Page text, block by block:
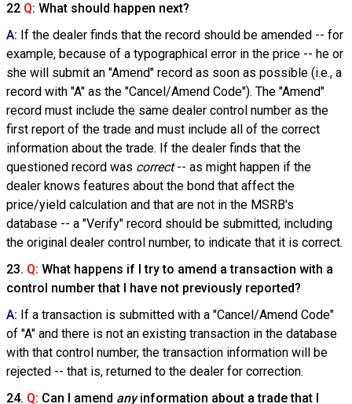
22 Q: What should happen next?
A: If the dealer finds that the record should be amended -- for
example, because of a typographical error in the price -- he or
she will submit an "Amend" record as soon as possible (i.e., a
record with "A" as the "Cancel/Amend Code"). The "Amend"
record must include the same dealer control number as the
first report of the trade and must include all of the correct
information about the trade. If the dealer finds that the
questioned record was correct-- as might happen if the
dealer knows features about the bond that affect the
price/yield calculation and that are not in the MSRB's
database -- a "Verify" record should be submitted, including
the original dealer control number, to indicate that it is correct.
23. Q: What happens if I try to amend a transaction with a
control number that I have not previously reported?
A: If a transaction is submitted with a "Cancel/Amend Code"
of "A" and there is not an existing transaction in the database
with that control number, the transaction information will be
rejected -- that is, returned to the dealer for correction.
24. Q: Can I amend anyinformation about a trade that I